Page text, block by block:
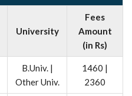
University
Fees
Amount
(in Rs)
B.Univ. |
Other Univ.
1460 |
2360